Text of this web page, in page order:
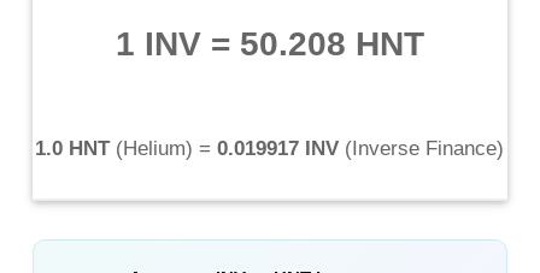
1 INV= 50.208 HNT
1.0 HNT(Helium) = 0.019917 INV (Inverse Finance)